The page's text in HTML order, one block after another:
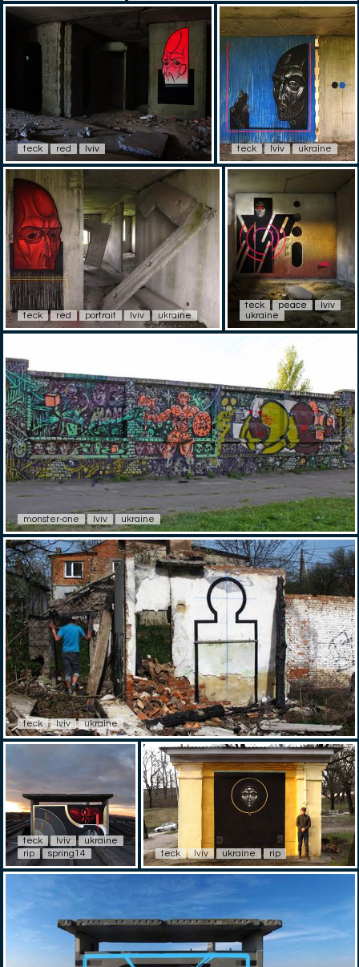
teck red lviv teck lviv ukraine
teck red portrait lviv ukraine
teck peace
lviv
ukraine
monster-one lviv ukraine
teck lviv ukraine
teck lviv
ukraine
rip
spring14 teck lviv ukraine rip